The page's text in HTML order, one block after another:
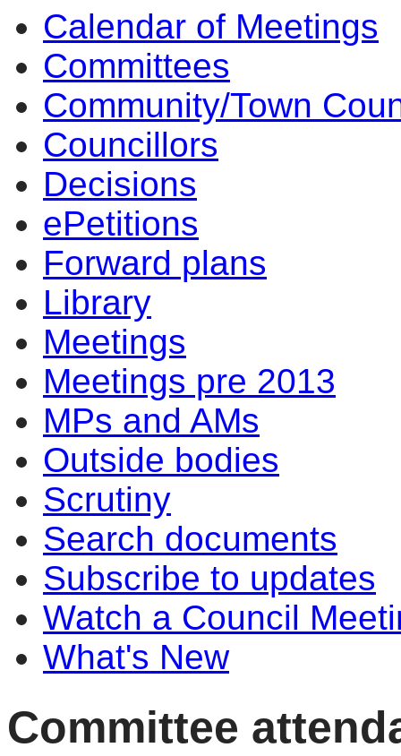
Calendar of Meetings
Committees
Community/Town
Councillors
Decisions
ePetitions
Forward plans
Library
Meetings
Meetings pre 2013
MPs and AMs
Outside bodies
Scrutiny
Search documents
Subscribe to updates
Watch a Council
What's New
Committee